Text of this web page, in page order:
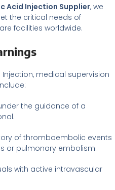
Acid Injection Supplier, we
the critical needs of
facilities worldwide.
medical supervision
the guidance of a
of thromboembolic events
or pulmonary embolism.
with active intravascular